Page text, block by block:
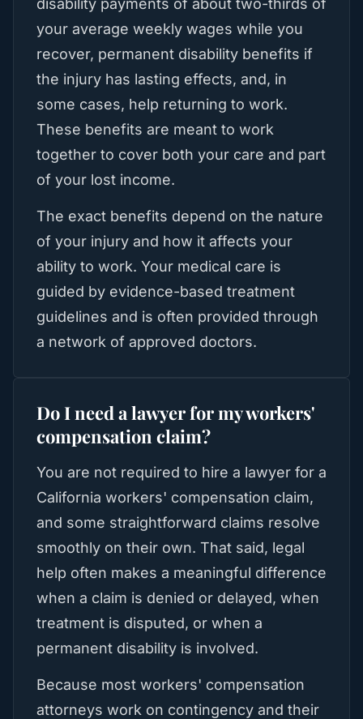
your average weekly wages while you
recover, permanent disability benefits if
the injury has lasting effects, and, in
some cases, help returning to work.
These benefits are meant to work
together to cover both your care and part
of your lost income.
The exact benefits depend on the nature
of your injury and how it affects your
ability to work. Your medical care is
guided by evidence-based treatment
guidelines and is often provided through
a network of approved doctors.
Do I need a lawyer for my workers'
compensation claim?
You are not required to hire a lawyer for a
California workers' compensation claim,
and some straightforward claims resolve
smoothly on their own. That said, legal
help often makes a meaningful difference
when a claim is denied or delayed, when
treatment is disputed, or when a
permanent disability is involved.
Because most workers' compensation
attorneys work on contingency and their